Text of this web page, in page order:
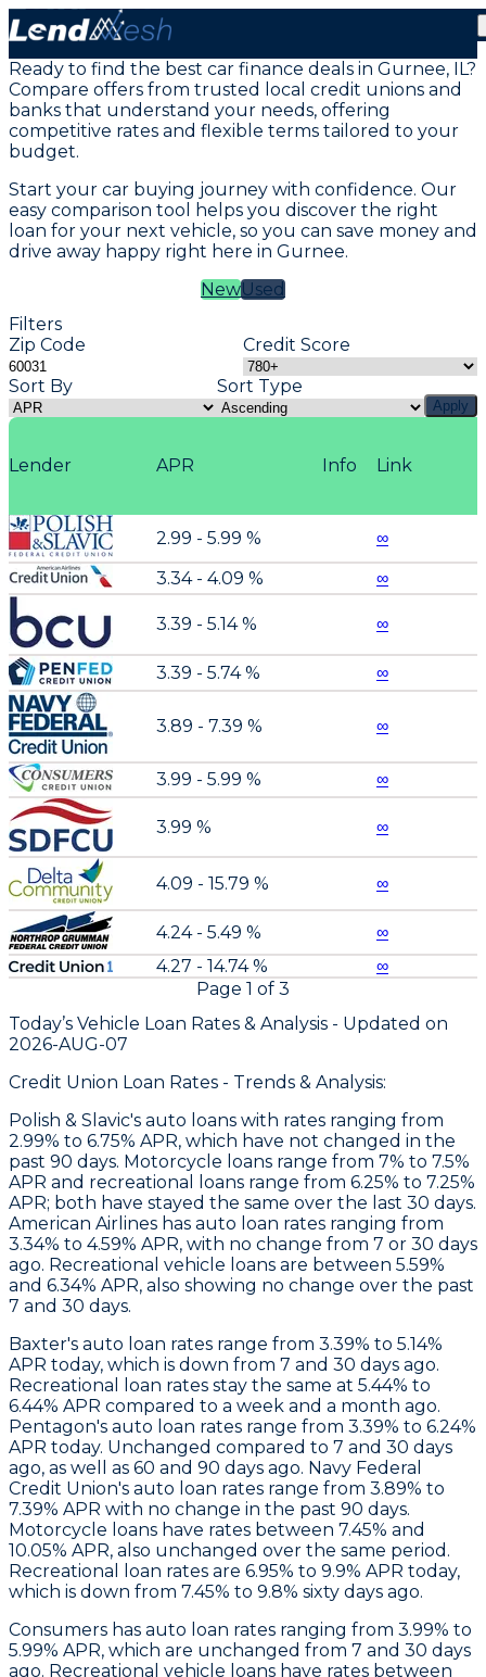
Vehicle Loans in Gurnee, IL
Ready to find the best car finance deals in Gurnee, IL?
Compare offers from trusted local credit unions and
banks that understand your needs, offering
competitive rates and flexible terms tailored to your
budget.
Start your car buying journey with confidence. Our
easy comparison tool helps you discover the right
loan for your next vehicle, so you can save money and
drive away happy right here in Gurnee.
NewUsed
Filters
Zip Code
Credit Score
Sort By
Sort Type
Apply
Lender APR Link
Info
2.99 - 5.99 %
∞
3.34 - 4.09 %
∞
3.39 - 5.14 % ∞
3.39 - 5.74 % ∞
3.89 - 7.39 % ∞
3.99 - 5.99 % ∞
3.99 % ∞
4.09 - 15.79 % ∞
4.24 - 5.49 %
∞
4.27 - 14.74 %
∞
Page 1 of 3
Today’s Vehicle Loan Rates & Analysis - Updated on
2026-AUG-07
Credit Union Loan Rates - Trends & Analysis:
Polish & Slavic's auto loans with rates ranging from
2.99% to 6.75% APR, which have not changed in the
past 90 days. Motorcycle loans range from 7% to 7.5%
APR and recreational loans range from 6.25% to 7.25%
APR; both have stayed the same over the last 30 days.
American Airlines has auto loan rates ranging from
3.34% to 4.59% APR, with no change from 7 or 30 days
ago. Recreational vehicle loans are between 5.59%
and 6.34% APR, also showing no change over the past
7 and 30 days.
Baxter's auto loan rates range from 3.39% to 5.14%
APR today, which is down from 7 and 30 days ago.
Recreational loan rates stay the same at 5.44% to
6.44% APR compared to a week and a month ago.
Pentagon's auto loan rates range from 3.39% to 6.24%
APR today. Unchanged compared to 7 and 30 days
ago, as well as 60 and 90 days ago. Navy Federal
Credit Union's auto loan rates range from 3.89% to
7.39% APR with no change in the past 90 days.
Motorcycle loans have rates between 7.45% and
10.05% APR, also unchanged over the same period.
Recreational loan rates are 6.95% to 9.9% APR today,
which is down from 7.45% to 9.8% sixty days ago.
Consumers has auto loan rates ranging from 3.99% to
5.99% APR, which are unchanged from 7 and 30 days
ago. Recreational vehicle loans have rates between